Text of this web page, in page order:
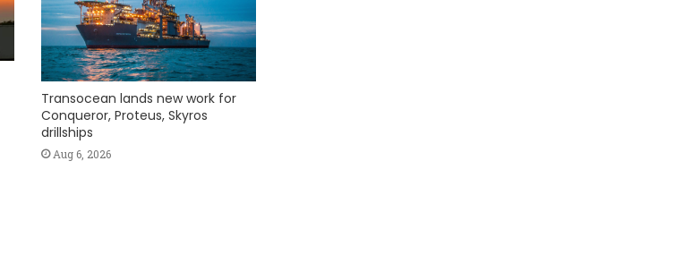
Transocean lands new work for
Conqueror, Proteus, Skyros
drillships
Aug 6, 2026